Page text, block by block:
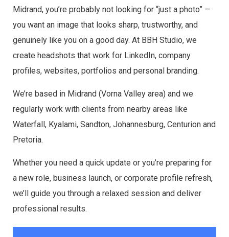
Midrand, you’re probably not looking for “just a photo” —
you want an image that looks sharp, trustworthy, and
genuinely like you on a good day. At BBH Studio, we
create headshots that work for LinkedIn, company
profiles, websites, portfolios and personal branding.
We’re based in Midrand (Vorna Valley area) and we
regularly work with clients from nearby areas like
Waterfall, Kyalami, Sandton, Johannesburg, Centurion and
Pretoria.
Whether you need a quick update or you’re preparing for
a new role, business launch, or corporate profile refresh,
we’ll guide you through a relaxed session and deliver
professional results.